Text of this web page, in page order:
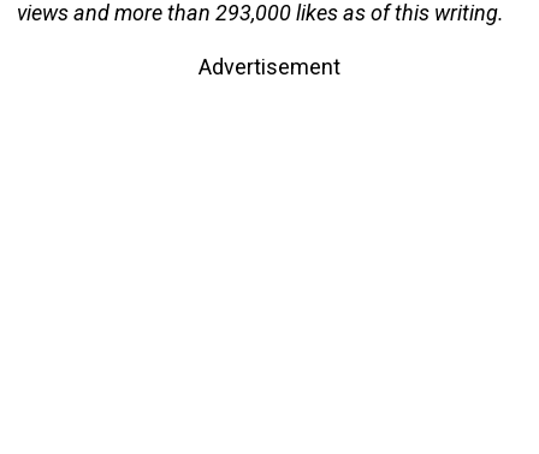
views and more than 293,000 likes as of this writing.
Advertisement